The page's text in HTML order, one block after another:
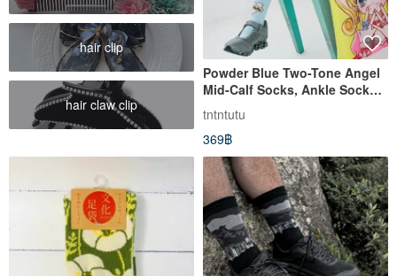
hair clip
hair claw clip
Powder Blue Two-Tone Angel
Mid-Calf Socks, Ankle Socks,
tntntutu
369฿